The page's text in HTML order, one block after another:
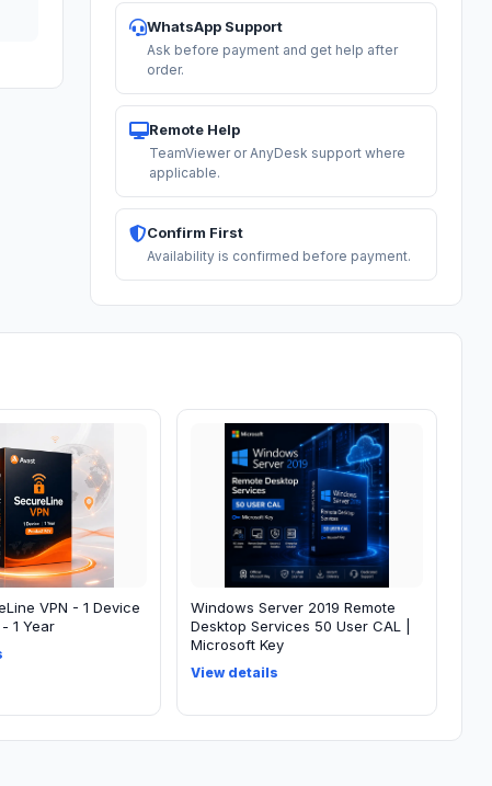
WhatsApp Support
Ask before payment and get help after
order.
Remote Help
TeamViewer or AnyDesk support where
applicable.
Confirm First
Availability is confirmed before payment.
VPN - 1 Device
1 Year
Windows Server 2019 Remote
Desktop Services 50 User CAL |
Microsoft Key
View details